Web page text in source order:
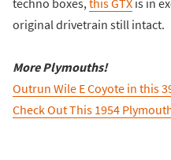
original drivetrain still intact.
More Plymouths!
Outrun Wile E Coyote in this
Check Out This 1954